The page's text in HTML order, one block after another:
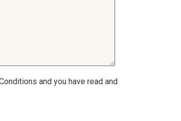
and you have read and